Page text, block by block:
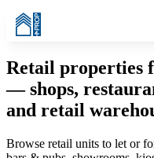
Retail properties
— shops,
and retail
Browse retail units to let or